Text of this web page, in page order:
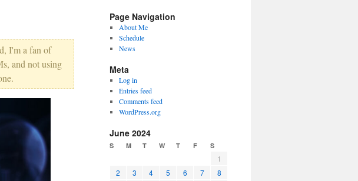
I'm a fan of
and not using
Page Navigation
About Me
Schedule
News
Meta
Log in
Entries feed
Comments feed
WordPress.org
June 2024
S M T W T F S
1
2
3 4 5 6 7
8